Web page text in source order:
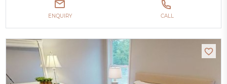
ENQUIRY CALL